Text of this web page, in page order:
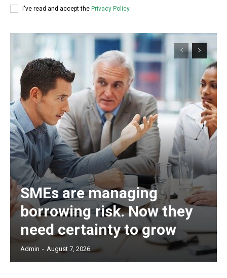
I've read and accept the Privacy Policy.
SMEs are managing
borrowing risk. Now they
need certainty to grow
Admin - August 7, 2026